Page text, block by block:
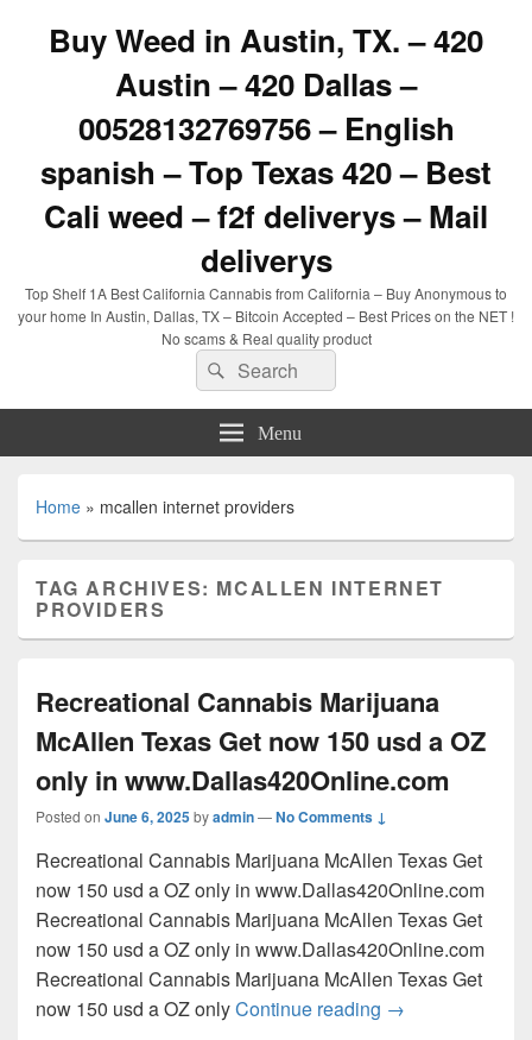
Buy Weed in Austin, TX. – 420
Austin – 420 Dallas –
00528132769756 – English
spanish – Top Texas 420 – Best
Cali weed – f2f deliverys – Mail
deliverys
Top Shelf 1A Best California Cannabis from California – Buy Anonymous to
your home In Austin, Dallas, TX – Bitcoin Accepted – Best Prices on the NET !
No scams & Real quality product
Search
for:
Search
Menu
Home » mcallen internet providers
TAG ARCHIVES: MCALLEN INTERNET
PROVIDERS
Recreational Cannabis Marijuana
McAllen Texas Get now 150 usd a OZ
only in www.Dallas420Online.com
Posted on June 6, 2025byadmin—No Comments ↓
Recreational Cannabis Marijuana McAllen Texas Get
now 150 usd a OZ only in www.Dallas420Online.com
Recreational Cannabis Marijuana McAllen Texas Get
now 150 usd a OZ only in www.Dallas420Online.com
Recreational Cannabis Marijuana McAllen Texas Get
now 150 usd a OZ onlyContinue reading Recreational
→